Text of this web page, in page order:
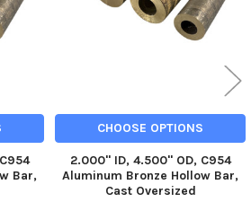
Bar,
CHOOSE OPTIONS
2.000" ID, 4.500" OD, C954
Aluminum Bronze Hollow Bar,
Cast Oversized